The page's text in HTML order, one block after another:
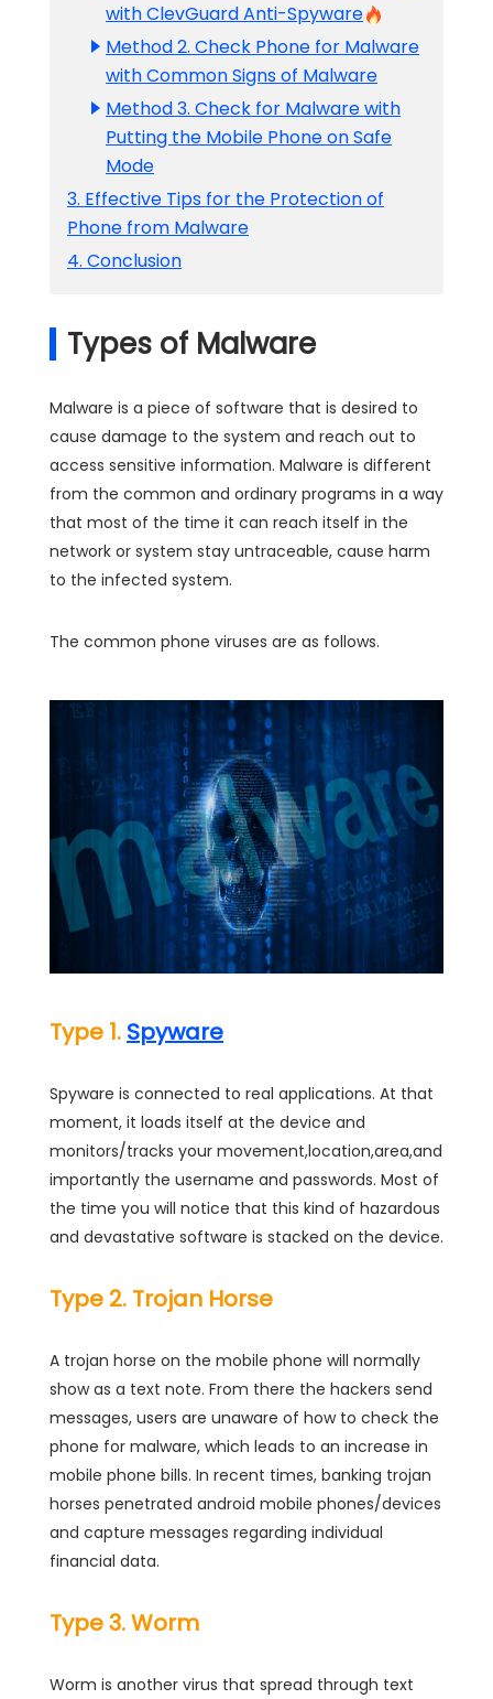
with ClevGuard Anti-Spyware
Method 2. Check Phone for Malware
with Common Signs of Malware
Method 3. Check for Malware with
Putting the Mobile Phone on Safe
Mode
3. Effective Tips for the Protection of
Phone from Malware
4. Conclusion
Types of Malware
Malware is a piece of software that is desired to
cause damage to the system and reach out to
access sensitive information. Malware is different
from the common and ordinary programs in a way
that most of the time it can reach itself in the
network or system stay untraceable, cause harm
to the infected system.
The common phone viruses are as follows.
Type 1. Spyware
Spyware is connected to real applications. At that
moment, it loads itself at the device and
monitors/tracks your movement,location,area,and
importantly the username and passwords. Most of
the time you will notice that this kind of hazardous
and devastative software is stacked on the device.
Type 2. Trojan Horse
A trojan horse on the mobile phone will normally
show as a text note. From there the hackers send
messages, users are unaware of how to check the
phone for malware, which leads to an increase in
mobile phone bills. In recent times, banking trojan
horses penetrated android mobile phones/devices
and capture messages regarding individual
financial data.
Type 3. Worm
Worm is another virus that spread through text